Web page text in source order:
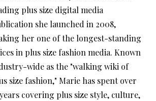
plus size digital media
she launched in 2008,
her one of the longest-standing
in plus size fashion media. Known
wide as the "walking wiki of
size fashion," Marie has spent over
years covering plus size style, culture,